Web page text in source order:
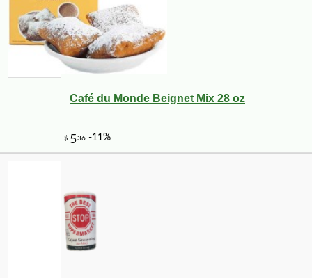
$44
Café du Monde Beignet Mix 28 oz